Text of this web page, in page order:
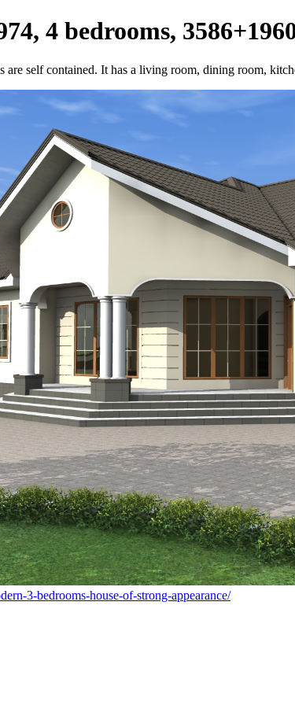
4 bedrooms,
are self contained. It has a living room, dining room,
3-bedrooms-house-of-strong-appearance/